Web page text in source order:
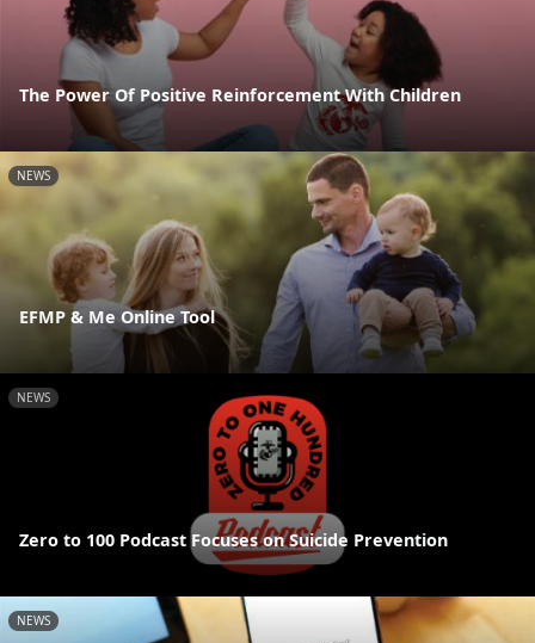
The Power Of Positive Reinforcement With Children
NEWS
EFMP & Me Online Tool
NEWS
Zero to 100 Podcast Focuses on Suicide Prevention
NEWS